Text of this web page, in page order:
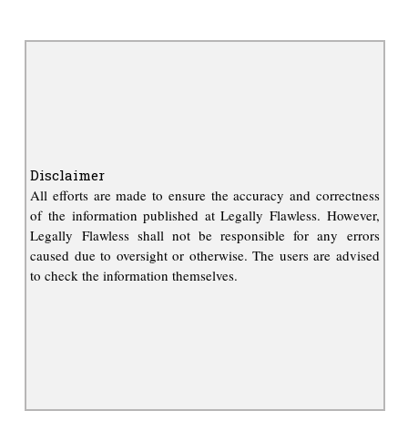
Disclaimer
All efforts are made to ensure the accuracy and correctness
of the information published at Legally Flawless. However,
Legally Flawless shall not be responsible for any errors
caused due to oversight or otherwise. The users are advised
to check the information themselves.